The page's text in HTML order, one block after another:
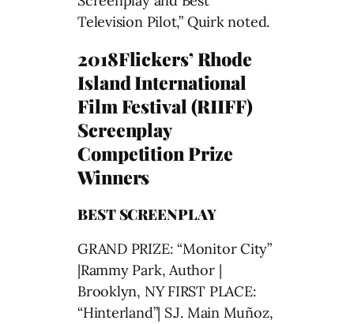
Television Pilot,” Quirk noted.
2018Flickers’ Rhode
Island International
Film Festival (RIIFF)
Screenplay
Competition Prize
Winners
BEST SCREENPLAY
GRAND PRIZE: “Monitor City”
|Rammy Park, Author |
Brooklyn, NY FIRST PLACE:
“Hinterland”| S.J. Main Muñoz,